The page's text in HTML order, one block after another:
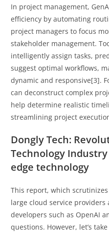
In project management,
efficiency by automating
project managers to focus
stakeholder management.
intelligently assign tasks,
suggest optimal workflows,
dynamic and responsive[3].
can deconstruct complex
help determine realistic
streamlining project
Dongly Tech:
Technology
edge technology
This report, which
large cloud service providers
developers such as OpenAI
questions. However, let’s